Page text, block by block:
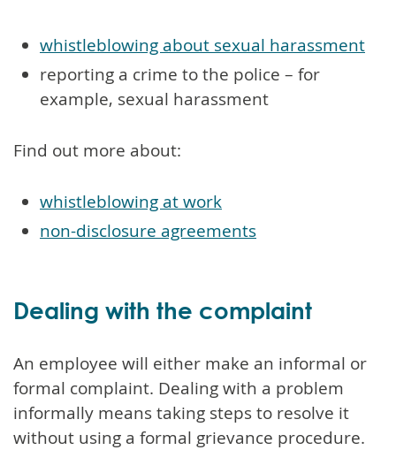
whistleblowing about sexual harassment
reporting a crime to the police – for
example, sexual harassment
Find out more about:
whistleblowing at work
non-disclosure agreements
Dealing with the complaint
An employee will either make an informal or
formal complaint. Dealing with a problem
informally means taking steps to resolve it
without using a formal grievance procedure.